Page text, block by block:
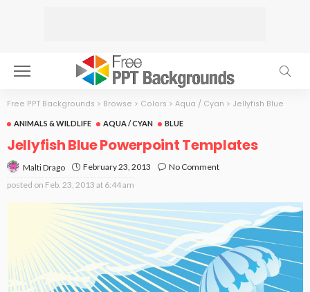
Free PPT Backgrounds > Browse > Colors > Aqua / Cyan > Jellyfish Blue
ANIMALS & WILDLIFE AQUA / CYAN BLUE
Jellyfish Blue Powerpoint Templates
Malti Drago February 23, 2013
No Comment
posted on Feb. 23, 2013 at 6:44 am